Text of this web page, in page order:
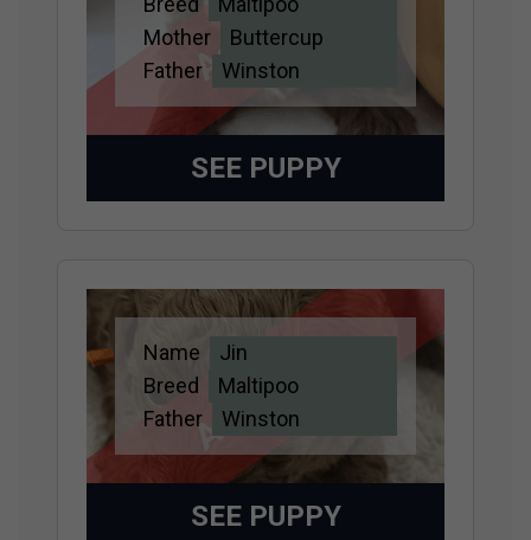
Adopted
Mother
Buttercup
Father
Winston
SEE PUPPY
Adopted
Name
Jin
Breed
Maltipoo
Father
Winston
SEE PUPPY